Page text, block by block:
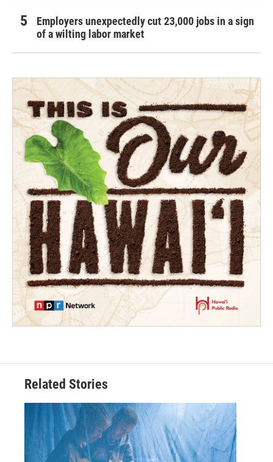
Employers unexpectedly cut 23,000 jobs in a sign
of a wilting labor market
Related Stories